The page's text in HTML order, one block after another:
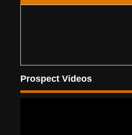
Prospect Videos